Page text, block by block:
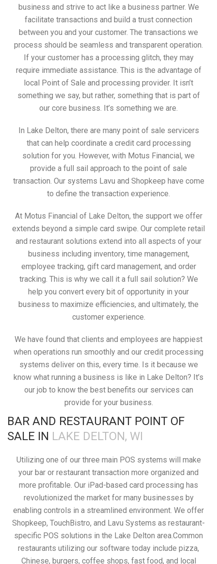
business and strive to act like a business partner. We
facilitate transactions and build a trust connection
between you and your customer. The transactions we
process should be seamless and transparent operation.
If your customer has a processing glitch, they may
require immediate assistance. This is the advantage of
local Point of Sale and processing provider. It isn’t
something we say, but rather, something that is part of
our core business. It’s something we are.
In Lake Delton, there are many point of sale servicers
that can help coordinate a credit card processing
solution for you. However, with Motus Financial, we
provide a full sail approach to the point of sale
transaction. Our systems Lavu and Shopkeep have come
to define the transaction experience.
At Motus Financial of Lake Delton, the support we offer
extends beyond a simple card swipe. Our complete retail
and restaurant solutions extend into all aspects of your
business including inventory, time management,
employee tracking, gift card management, and order
tracking. This is why we call it a full sail solution? We
help you convert every bit of opportunity in your
business to maximize efficiencies, and ultimately, the
customer experience.
We have found that clients and employees are happiest
when operations run smoothly and our credit processing
systems deliver on this, every time. Is it because we
know what running a business is like in Lake Delton? It’s
our job to know the best benefits our services can
provide for your business.
BAR AND RESTAURANT POINT OF
SALE IN LAKE DELTON, WI
Utilizing one of our three main POS systems will make
your bar or restaurant transaction more organized and
more profitable. Our iPad-based card processing has
revolutionized the market for many businesses by
enabling controls in a streamlined environment. We offer
Shopkeep, TouchBistro, and Lavu Systems as restaurant-
specific POS solutions in the Lake Delton area.Common
restaurants utilizing our software today include pizza,
Chinese, burgers, coffee shops, fast food, and local